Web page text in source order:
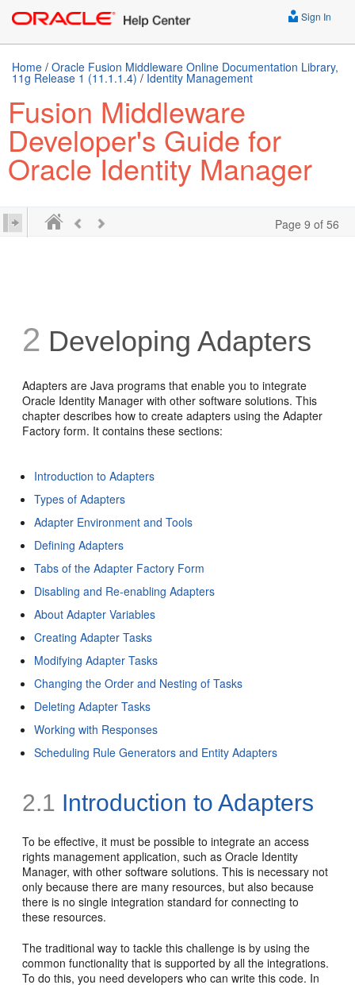
Sign In
Home / Oracle Fusion Middleware Online Documentation Library,
11g Release 1 (11.1.1.4) / Identity Management
Fusion Middleware
Developer's Guide for
Oracle Identity Manager
Page 9 of 56
2 Developing Adapters
Adapters are Java programs that enable you to integrate
Oracle Identity Manager with other software solutions. This
chapter describes how to create adapters using the Adapter
Factory form. It contains these sections:
Introduction to Adapters
Types of Adapters
Adapter Environment and Tools
Defining Adapters
Tabs of the Adapter Factory Form
Disabling and Re-enabling Adapters
About Adapter Variables
Creating Adapter Tasks
Modifying Adapter Tasks
Changing the Order and Nesting of Tasks
Deleting Adapter Tasks
Working with Responses
Scheduling Rule Generators and Entity Adapters
2.1 Introduction to Adapters
To be effective, it must be possible to integrate an access
rights management application, such as Oracle Identity
Manager, with other software solutions. This is necessary not
only because there are many resources, but also because
there is no single integration standard for connecting to
these resources.
The traditional way to tackle this challenge is by using the
common functionality that is supported by all the integrations.
To do this, you need developers who can write this code. In